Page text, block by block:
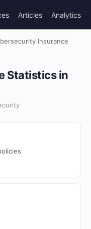
Articles Analytics
Insurance
Statistics in